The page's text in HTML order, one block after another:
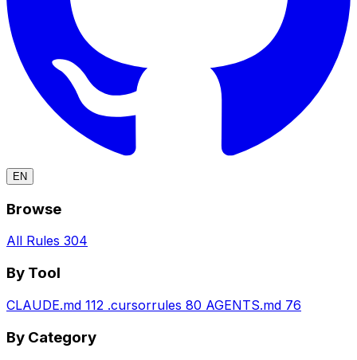
EN
Browse
All Rules 304
By Tool
CLAUDE.md 112 .cursorrules 80 AGENTS.md 76
By Category